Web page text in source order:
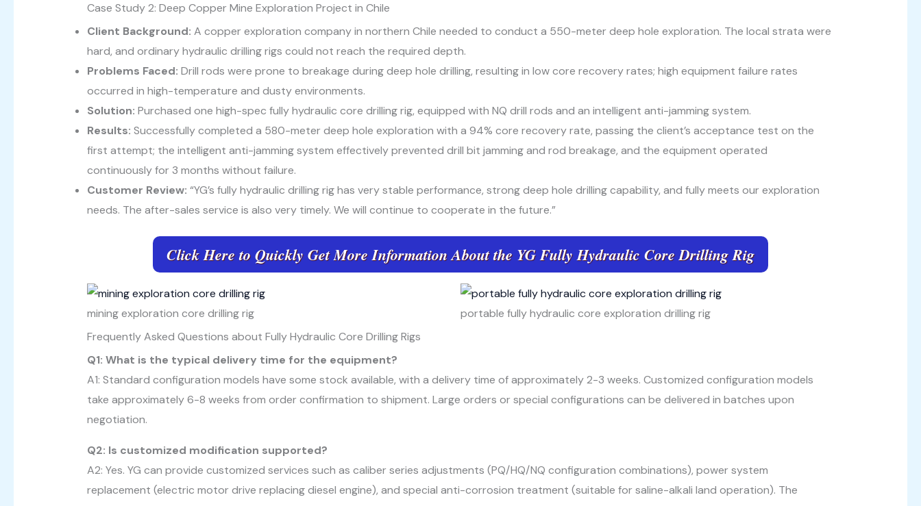
Case Study 2: Deep Copper Mine Exploration Project in Chile
Client Background: A copper exploration company in northern Chile needed to conduct a 550-meter deep hole exploration. The local strata were
hard, and ordinary hydraulic drilling rigs could not reach the required depth.
Problems Faced: Drill rods were prone to breakage during deep hole drilling, resulting in low core recovery rates; high equipment failure rates
occurred in high-temperature and dusty environments.
Solution: Purchased one high-spec fully hydraulic core drilling rig, equipped with NQ drill rods and an intelligent anti-jamming system.
Results: Successfully completed a 580-meter deep hole exploration with a 94% core recovery rate, passing the client’s acceptance test on the
first attempt; the intelligent anti-jamming system effectively prevented drill bit jamming and rod breakage, and the equipment operated
continuously for 3 months without failure.
Customer Review: “YG’s fully hydraulic drilling rig has very stable performance, strong deep hole drilling capability, and fully meets our exploration
needs. The after-sales service is also very timely. We will continue to cooperate in the future.”
Click Here to Quickly Get More Information About the YG Fully Hydraulic Core Drilling Rig
mining exploration core drilling rig
portable fully hydraulic core exploration drilling rig
Frequently Asked Questions about Fully Hydraulic Core Drilling Rigs
Q1: What is the typical delivery time for the equipment?
A1: Standard configuration models have some stock available, with a delivery time of approximately 2-3 weeks. Customized configuration models
take approximately 6-8 weeks from order confirmation to shipment. Large orders or special configurations can be delivered in batches upon
negotiation.
Q2: Is customized modification supported?
A2: Yes. YG can provide customized services such as caliber series adjustments (PQ/HQ/NQ configuration combinations), power system
replacement (electric motor drive replacing diesel engine), and special anti-corrosion treatment (suitable for saline-alkali land operation). The